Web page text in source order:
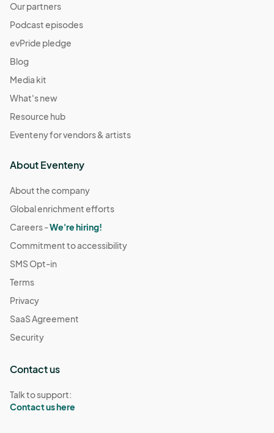
Our partners
Podcast episodes
evPride pledge
Blog
Media kit
What's new
Resource hub
Eventeny for vendors & artists
About Eventeny
About the company
Global enrichment efforts
Careers -We're hiring!
Commitment to accessibility
SMS Opt-in
Terms
Privacy
SaaS Agreement
Security
Contact us
Talk to support:
Contact us here